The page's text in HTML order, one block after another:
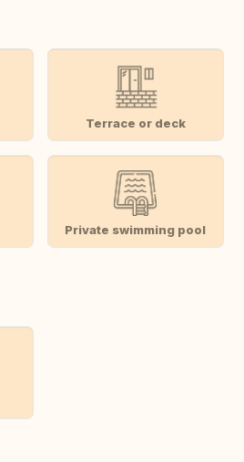
Terrace or deck
Private swimming pool